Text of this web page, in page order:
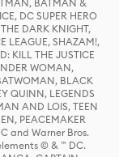
BATMAN &
DC SUPER HERO
DARK KNIGHT,
LEAGUE, SHAZAM!,
KILL THE JUSTICE
WOMAN,
BLACK
QUINN, LEGENDS
AND LOIS, TEEN
PEACEMAKER
and Warner Bros.
© & ™ DC.